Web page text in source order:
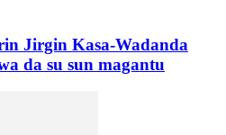
Jirgin Kasa-Wadanda
da su sun magantu